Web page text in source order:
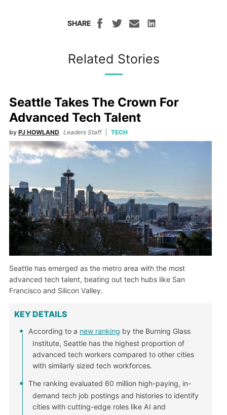
SHARE
Related Stories
Seattle Takes The Crown For
Advanced Tech Talent
by PJ HOWLAND Leaders Staff TECH
Seattle has emerged as the metro area with the most
advanced tech talent, beating out tech hubs like San
Francisco and Silicon Valley.
KEY DETAILS
According to a new ranking by the Burning Glass
Institute, Seattle has the highest proportion of
advanced tech workers compared to other cities
with similarly sized tech workforces.
The ranking evaluated 60 million high-paying, in-
demand tech job postings and histories to identify
cities with cutting-edge roles like AI and